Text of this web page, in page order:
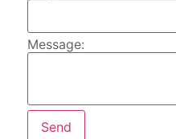
Message: